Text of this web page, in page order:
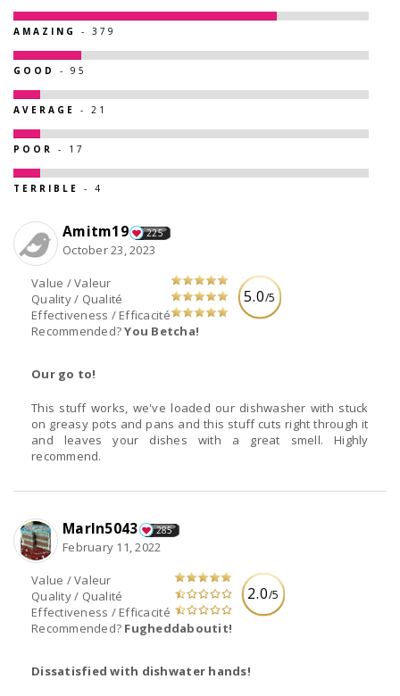
AMAZING - 379
GOOD - 95
AVERAGE - 21
POOR - 17
TERRIBLE - 4
5.0/5
Value / Valeur
Quality / Qualité
Effectiveness / Efficacité
Recommended?You Betcha!
Amitm19 225
October 23, 2023
Our go to!
This stuff works, we've loaded our dishwasher with stuck
on greasy pots and pans and this stuff cuts right through it
and leaves your dishes with a great smell. Highly
recommend.
2.0/5
Value / Valeur
Quality / Qualité
Effectiveness / Efficacité
Recommended? Fugheddaboutit!
Marln5043 285
February 11, 2022
Dissatisfied with dishwater hands!